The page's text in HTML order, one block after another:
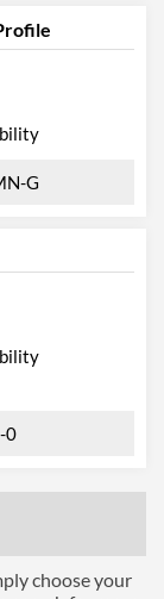
G
0
choose your